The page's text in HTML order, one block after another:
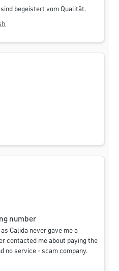
begeistert vom Qualität.
number
Calida never gave me a
contacted me about paying the
no service - scam company.